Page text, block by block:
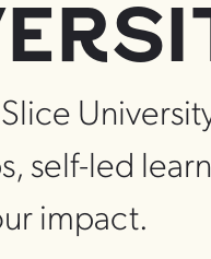
self-led
impact.